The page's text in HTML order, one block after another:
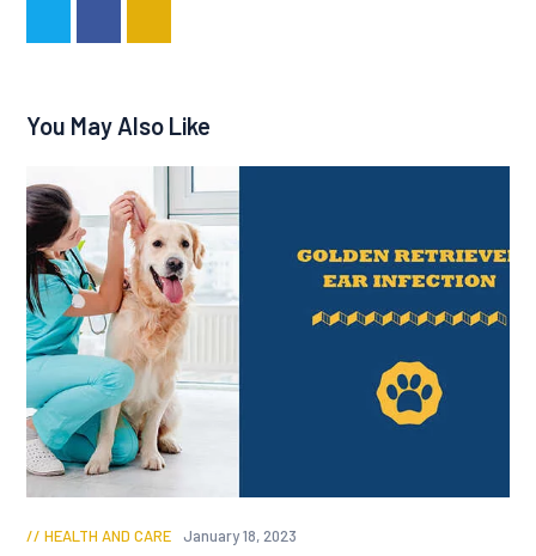
You May Also Like
HEALTH AND CARE January 18, 2023